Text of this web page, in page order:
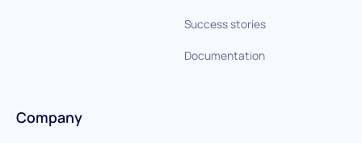
Success stories
Documentation
Company